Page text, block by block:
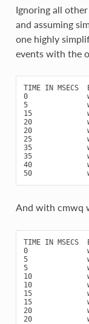
Ignoring all
and assuming
one highly
events with the
TIME IN MSECS
0              w0
5
15             w0
20
20             w1
25
35             w1
35             w2
40
And with cmwq
TIME IN MSECS
0              w0
5
5              w1
10
10             w2
15
15             w0
20
20             w1